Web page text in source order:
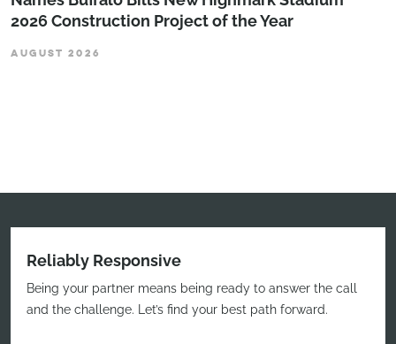
2026 Construction Project of the Year
AUGUST 2026
Reliably Responsive
Being your partner means being ready to answer the call
and the challenge. Let’s find your best path forward.